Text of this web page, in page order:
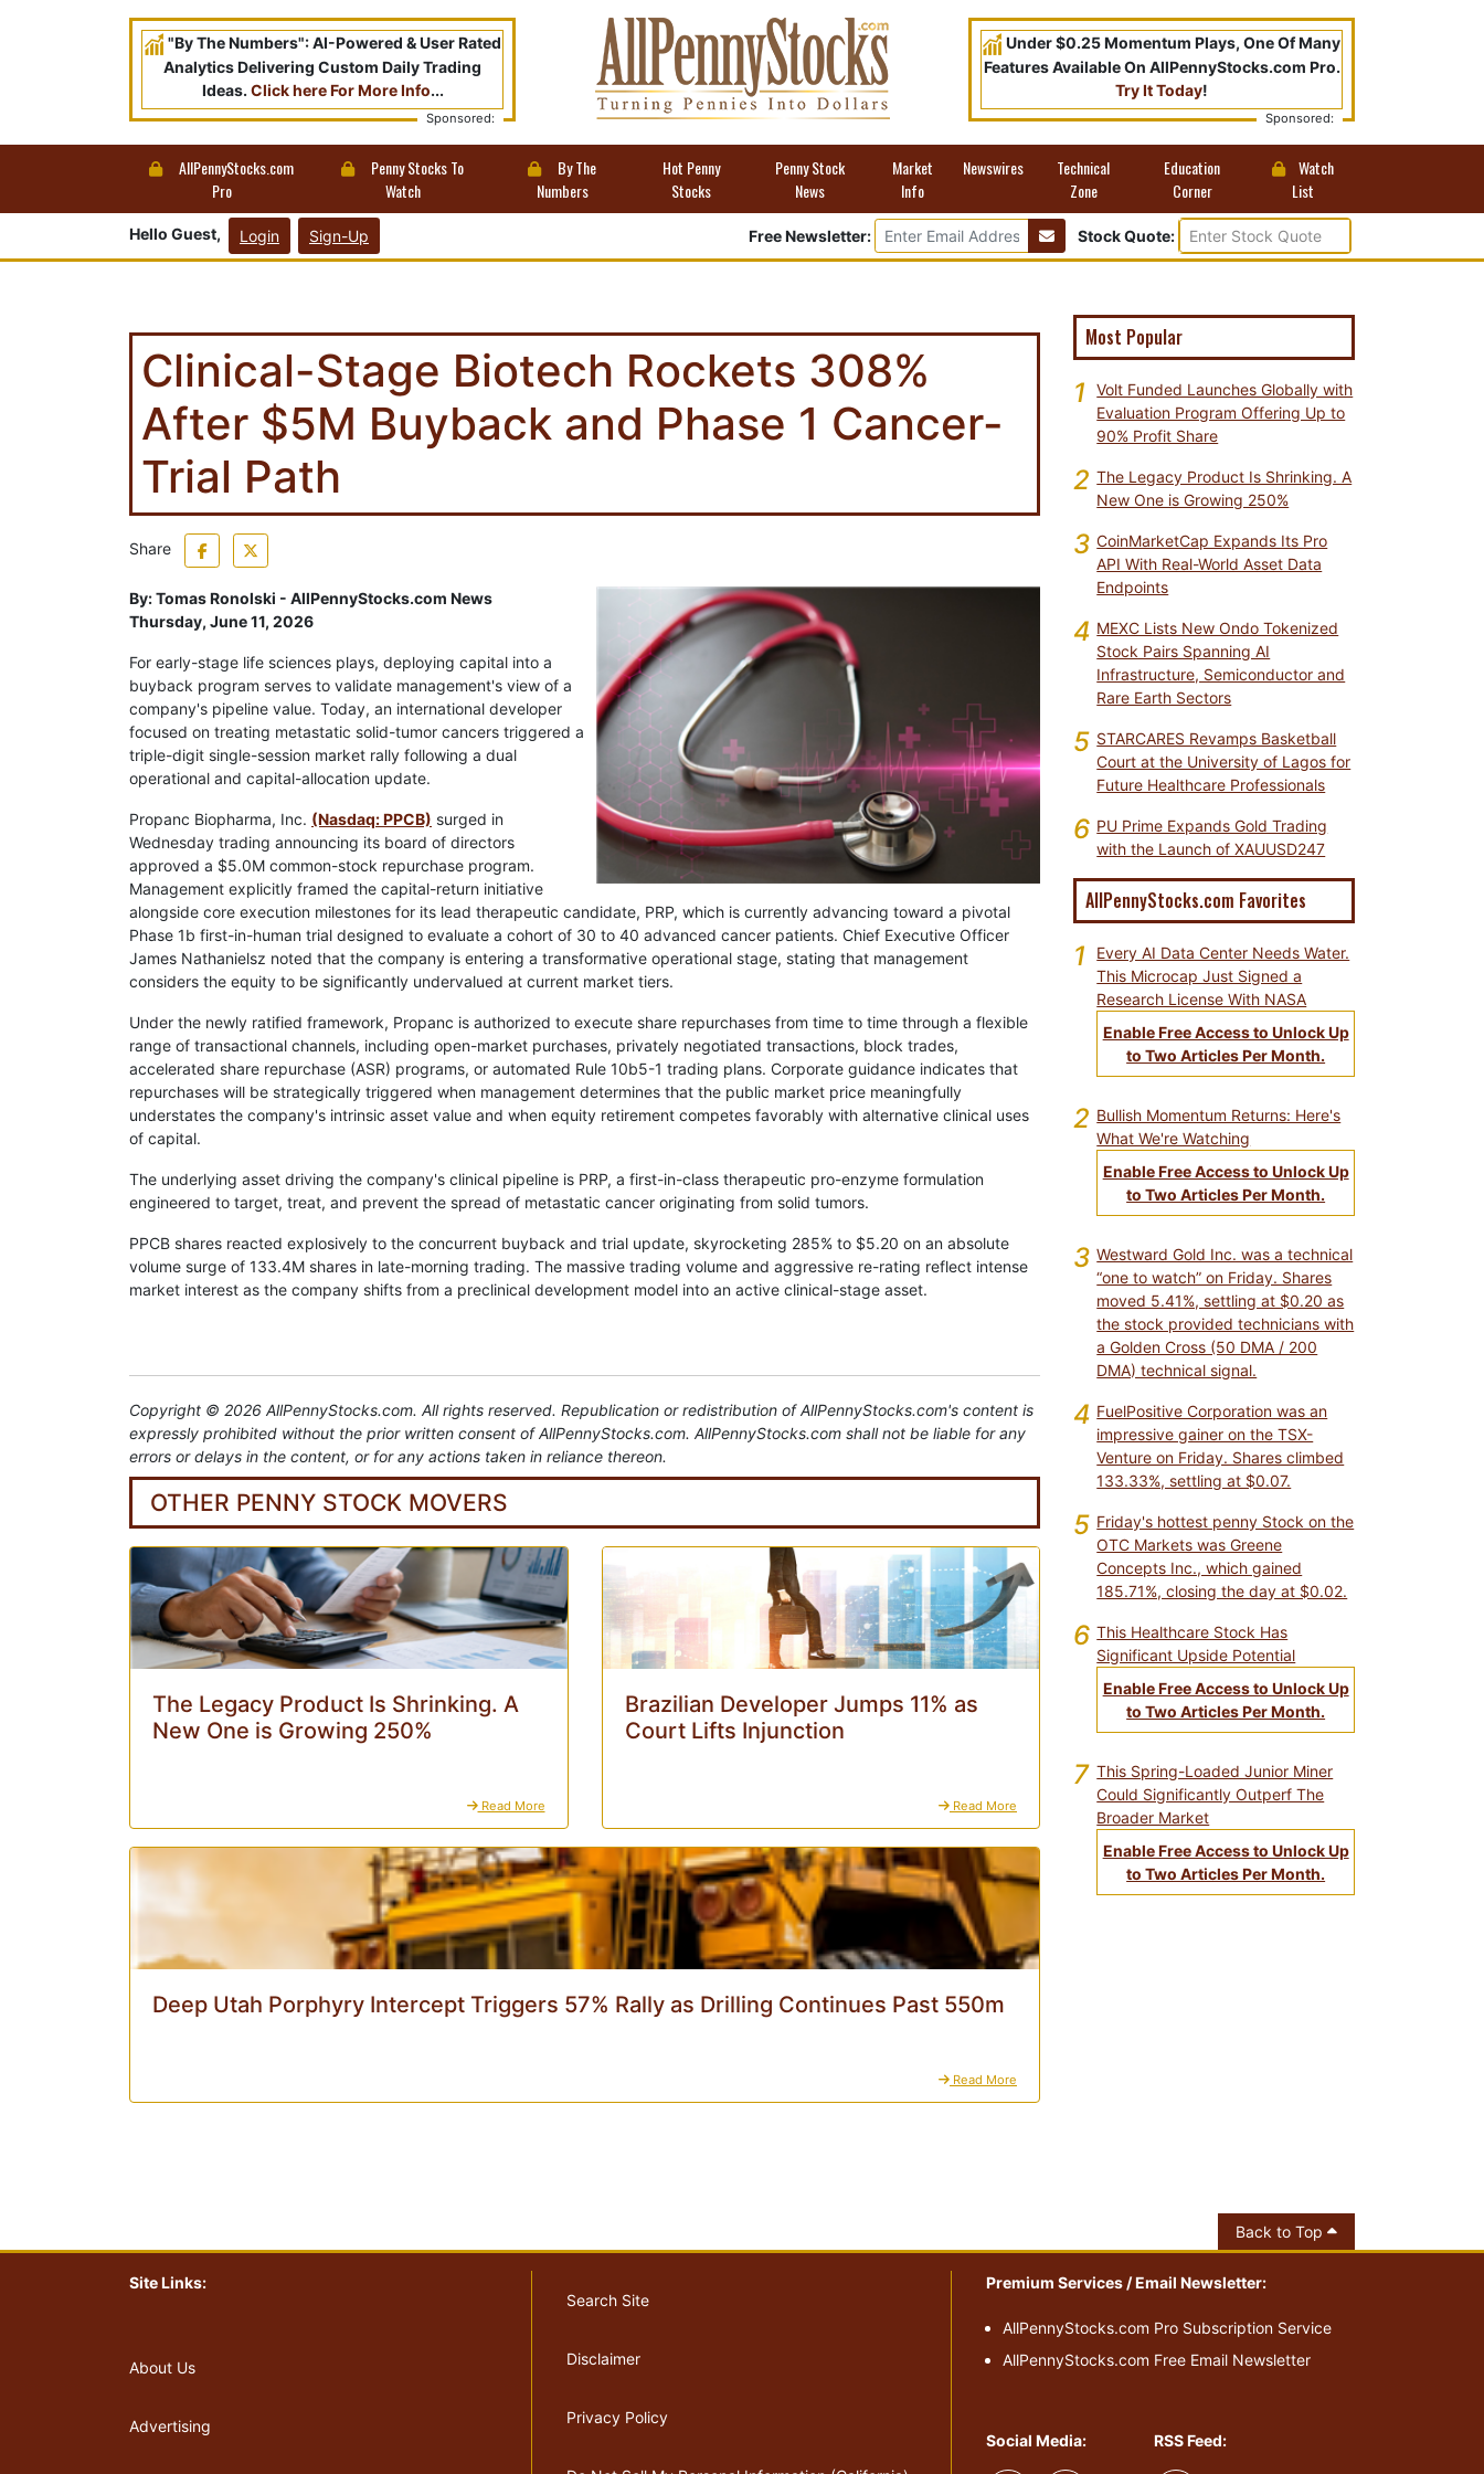
"By The Numbers": AI-Powered & User Rated
Analytics Delivering Custom Daily Trading
Ideas. Click here For More Info...
Sponsored:
Under $0.25 Momentum Plays, One Of Many
Features Available On AllPennyStocks.com Pro.
Try It Today!
Sponsored:
AllPennyStocks.com
Pro
Penny Stocks To
Watch
By The
Numbers
Hot Penny
Stocks
Penny Stock
News
Market
Info
Newswires
Technical
Zone
Education
Corner
Watch
List
Hello Guest, Login Sign-Up Free Newsletter: Stock Quote:
Clinical-Stage Biotech Rockets 308%
After $5M Buyback and Phase 1 Cancer-
Trial Path
Share
By:Tomas Ronolski - AllPennyStocks.com News
Thursday, June 11, 2026
For early-stage life sciences plays, deploying capital into a
buyback program serves to validate management's view of a
company's pipeline value. Today, an international developer
focused on treating metastatic solid-tumor cancers triggered a
triple-digit single-session market rally following a dual
operational and capital-allocation update.
Propanc Biopharma, Inc. (Nasdaq: PPCB) surged in
Wednesday trading announcing its board of directors
approved a $5.0M common-stock repurchase program.
Management explicitly framed the capital-return initiative
alongside core execution milestones for its lead therapeutic candidate, PRP, which is currently advancing toward a pivotal
Phase 1b first-in-human trial designed to evaluate a cohort of 30 to 40 advanced cancer patients. Chief Executive Officer
James Nathanielsz noted that the company is entering a transformative operational stage, stating that management
considers the equity to be significantly undervalued at current market tiers.
Under the newly ratified framework, Propanc is authorized to execute share repurchases from time to time through a flexible
range of transactional channels, including open-market purchases, privately negotiated transactions, block trades,
accelerated share repurchase (ASR) programs, or automated Rule 10b5-1 trading plans. Corporate guidance indicates that
repurchases will be strategically triggered when management determines that the public market price meaningfully
understates the company's intrinsic asset value and when equity retirement competes favorably with alternative clinical uses
of capital.
The underlying asset driving the company's clinical pipeline is PRP, a first-in-class therapeutic pro-enzyme formulation
engineered to target, treat, and prevent the spread of metastatic cancer originating from solid tumors.
PPCB shares reacted explosively to the concurrent buyback and trial update, skyrocketing 285% to $5.20 on an absolute
volume surge of 133.4M shares in late-morning trading. The massive trading volume and aggressive re-rating reflect intense
market interest as the company shifts from a preclinical development model into an active clinical-stage asset.
Copyright © 2026 AllPennyStocks.com. All rights reserved. Republication or redistribution of AllPennyStocks.com's content is
expressly prohibited without the prior written consent of AllPennyStocks.com. AllPennyStocks.com shall not be liable for any
errors or delays in the content, or for any actions taken in reliance thereon.
OTHER PENNY STOCK MOVERS
The Legacy Product Is Shrinking. A
New One is Growing 250%
Read More
Brazilian Developer Jumps 11% as
Court Lifts Injunction
Read More
Deep Utah Porphyry Intercept Triggers 57% Rally as Drilling Continues Past 550m
Read More
Most Popular
1
Volt Funded Launches Globally with
Evaluation Program Offering Up to
90% Profit Share
2 The Legacy Product Is Shrinking. A
New One is Growing 250%
3 CoinMarketCap Expands Its Pro
API With Real-World Asset Data
Endpoints
4 MEXC Lists New Ondo Tokenized
Stock Pairs Spanning AI
Infrastructure, Semiconductor and
Rare Earth Sectors
5 STARCARES Revamps Basketball
Court at the University of Lagos for
Future Healthcare Professionals
6 PU Prime Expands Gold Trading
with the Launch of XAUUSD247
AllPennyStocks.com Favorites
1
Every AI Data Center Needs Water.
This Microcap Just Signed a
Research License With NASA
Enable Free Access to Unlock Up
to Two Articles Per Month.
2 Bullish Momentum Returns: Here's
What We're Watching
Enable Free Access to Unlock Up
to Two Articles Per Month.
3 Westward Gold Inc. was a technical
“one to watch” on Friday. Shares
moved 5.41%, settling at $0.20 as
the stock provided technicians with
a Golden Cross (50 DMA / 200
DMA) technical signal.
4 FuelPositive Corporation was an
impressive gainer on the TSX-
Venture on Friday. Shares climbed
133.33%, settling at $0.07.
5 Friday's hottest penny Stock on the
OTC Markets was Greene
Concepts Inc., which gained
185.71%, closing the day at $0.02.
6 This Healthcare Stock Has
Significant Upside Potential
Enable Free Access to Unlock Up
to Two Articles Per Month.
7 This Spring-Loaded Junior Miner
Could Significantly Outperf The
Broader Market
Enable Free Access to Unlock Up
to Two Articles Per Month.
Back to Top
Site Links:
About Us
Advertising
Search Site
Disclaimer
Privacy Policy
Premium Services / Email Newsletter:
AllPennyStocks.com Pro Subscription Service
AllPennyStocks.com Free Email Newsletter
Social Media: RSS Feed: